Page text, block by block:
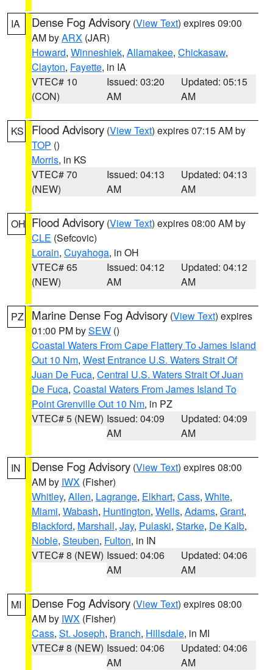
IA Dense Fog Advisory (View Text) expires 09:00
AM byARX (JAR)
Howard, Winneshiek, Allamakee, Chickasaw,
Clayton, Fayette, in IA
VTEC# 10
(CON)
Issued: 03:20
AM
Updated: 05:15
AM
KS Flood Advisory (View Text) expires 07:15 AM by
TOP ()
Morris, in KS
VTEC# 70
(NEW)
Issued: 04:13
AM
Updated: 04:13
AM
OH Flood Advisory (View Text) expires 08:00 AM by
CLE (Sefcovic)
Lorain, Cuyahoga, in OH
VTEC# 65
(NEW)
Issued: 04:12
AM
Updated: 04:12
AM
PZ Marine Dense Fog Advisory (View Text) expires
01:00 PM bySEW ()
Coastal Waters From Cape Flattery To James Island
Out 10 Nm, West Entrance U.S. Waters Strait Of
Juan De Fuca, Central U.S. Waters Strait Of Juan
De Fuca, Coastal Waters From James Island To
Point Grenville Out 10 Nm, in PZ
VTEC# 5 (NEW) Issued: 04:09
AM
Updated: 04:09
AM
IN Dense Fog Advisory (View Text) expires 08:00
AM by IWX (Fisher)
Whitley, Allen, Lagrange, Elkhart, Cass, White,
Miami, Wabash, Huntington, Wells, Adams, Grant,
Blackford, Marshall, Jay, Pulaski, Starke, De Kalb,
Noble, Steuben, Fulton, in IN
VTEC# 8 (NEW) Issued: 04:06
AM
Updated: 04:06
AM
MI Dense Fog Advisory (View Text) expires 08:00
AM by IWX (Fisher)
Cass, St. Joseph, Branch, Hillsdale, in MI
VTEC# 8 (NEW) Issued: 04:06
AM
Updated: 04:06
AM